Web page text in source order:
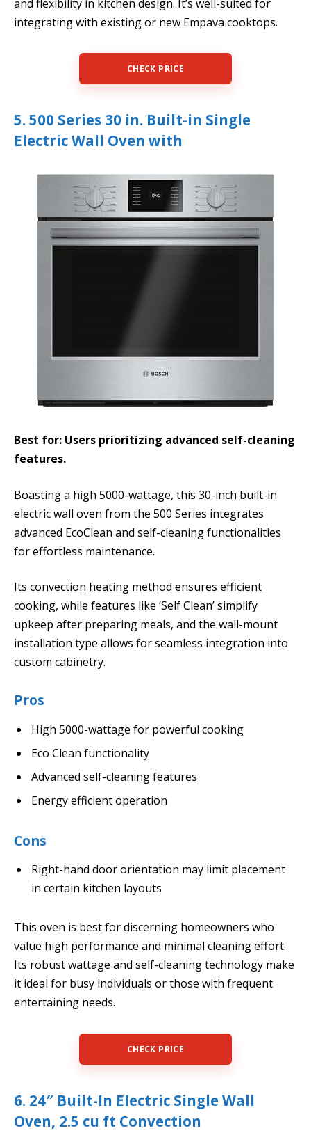
and flexibility in kitchen design. It’s well-suited for
integrating with existing or new Empava cooktops.
CHECK PRICE
5. 500 Series 30 in. Built-in Single
Electric Wall Oven with
Best for: Users prioritizing advanced self-cleaning
features.
Boasting a high 5000-wattage, this 30-inch built-in
electric wall oven from the 500 Series integrates
advanced EcoClean and self-cleaning functionalities
for effortless maintenance.
Its convection heating method ensures efficient
cooking, while features like ‘Self Clean’ simplify
upkeep after preparing meals, and the wall-mount
installation type allows for seamless integration into
custom cabinetry.
Pros
High 5000-wattage for powerful cooking
Eco Clean functionality
Advanced self-cleaning features
Energy efficient operation
Cons
Right-hand door orientation may limit placement
in certain kitchen layouts
This oven is best for discerning homeowners who
value high performance and minimal cleaning effort.
Its robust wattage and self-cleaning technology make
it ideal for busy individuals or those with frequent
entertaining needs.
CHECK PRICE
6. 24″ Built-In Electric Single Wall
Oven, 2.5 cu ft Convection